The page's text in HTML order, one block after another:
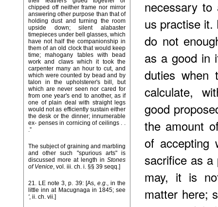
chipped off neither frame nor mirror
answering other purpose than that of
holding dust and turning the room
upside down; silent alabaster
timepieces under bell glasses, which
have not half the companionship in
them of an old clock that would keep
time; mahogany tables with bead
work and claws which it took the
carpenter many an hour to cut, and
which were counted by bead and by
talon in the upholsterer's bill, but
which are never seen nor cared for
from one year's end to another, as if
one of plain deal with straight legs
would not as efficiently sustain either
the desk or the dinner; innumerable
ex- penses in cornicing of ceilings . .
.”
The subject of graining and marbling
and other such "spurious arts" is
discussed more at length in Stones
of Venice, vol. iii. ch. i. §§ 39 seqq.]
21. LE note 3, p. 39: [As, e.g., in the
little inn at Macugnaga in 1845; see
', ii. ch. vii.]
necessary
us practise
do not
as a good in
duties when
calculate,
good
the amount
of accepting
sacrifice as
may, it is
matter here;